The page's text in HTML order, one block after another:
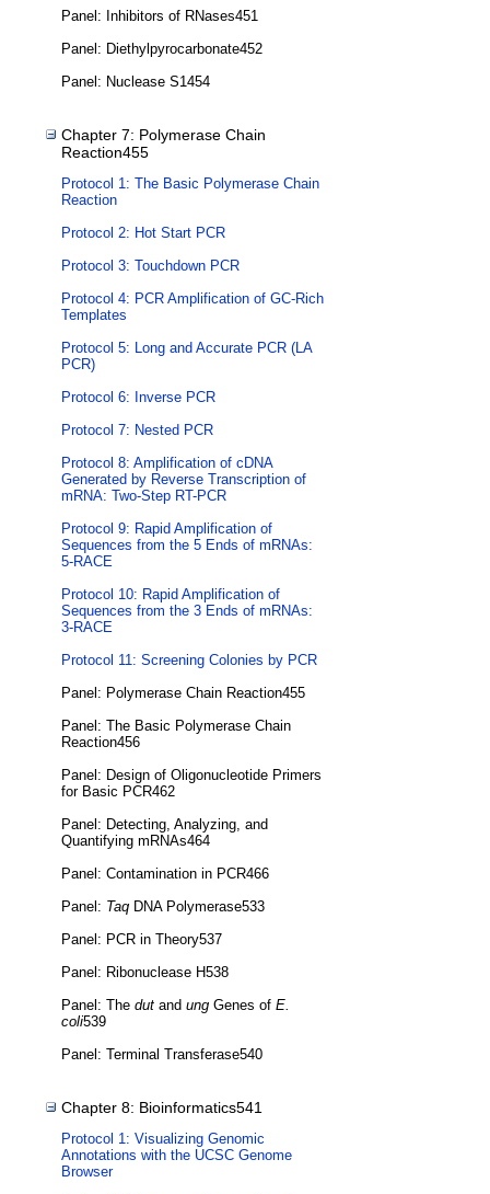
Panel: Inhibitors of RNases451
Panel: Diethylpyrocarbonate452
Panel: Nuclease S1454
Chapter 7: Polymerase Chain
Reaction455
Protocol 1: The Basic Polymerase Chain
Reaction
Protocol 2: Hot Start PCR
Protocol 3: Touchdown PCR
Protocol 4: PCR Amplification of GC-Rich
Templates
Protocol 5: Long and Accurate PCR (LA
PCR)
Protocol 6: Inverse PCR
Protocol 7: Nested PCR
Protocol 8: Amplification of cDNA
Generated by Reverse Transcription of
mRNA: Two-Step RT-PCR
Protocol 9: Rapid Amplification of
Sequences from the 5 Ends of mRNAs:
5-RACE
Protocol 10: Rapid Amplification of
Sequences from the 3 Ends of mRNAs:
3-RACE
Protocol 11: Screening Colonies by PCR
Panel: Polymerase Chain Reaction455
Panel: The Basic Polymerase Chain
Reaction456
Panel: Design of Oligonucleotide Primers
for Basic PCR462
Panel: Detecting, Analyzing, and
Quantifying mRNAs464
Panel: Contamination in PCR466
Panel: Taq DNA Polymerase533
Panel: PCR in Theory537
Panel: Ribonuclease H538
Panel: The dut and ung Genes of E.
coli539
Panel: Terminal Transferase540
Chapter 8: Bioinformatics541
Protocol 1: Visualizing Genomic
Annotations with the UCSC Genome
Browser